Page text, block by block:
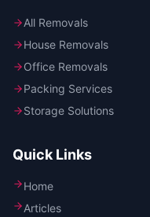
All Removals
House Removals
Office Removals
Packing Services
Storage Solutions
Quick Links
Home
Articles